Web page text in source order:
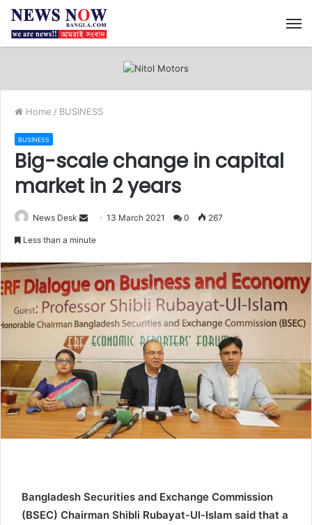
Home / BUSINESS
BUSINESS
Big-scale change in capital
market in 2 years
News Desk
d
a
n
m
i
l
13 March 2021 0 267
Less than a minute
Bangladesh Securities and Exchange Commission
(BSEC) Chairman Shibli Rubayat-Ul-Islam said that a